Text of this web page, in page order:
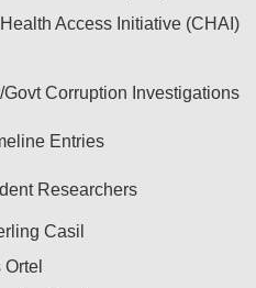
Access Initiative (CHAI)
Corruption Investigations
Entries
Researchers
Casil